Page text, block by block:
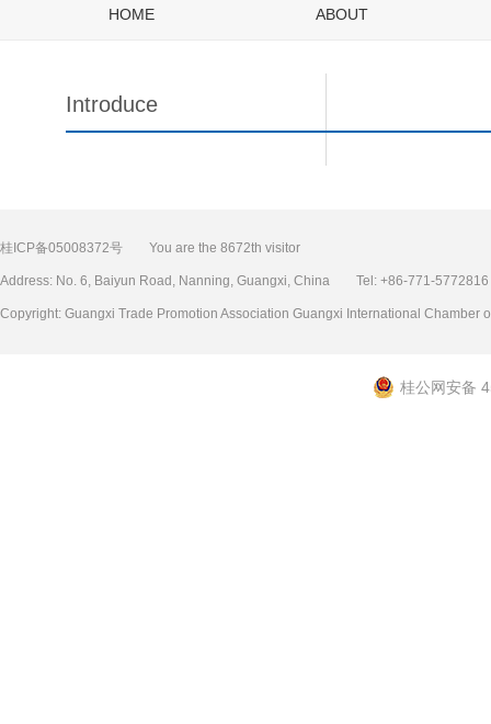
HOME ABOUT
Introduce
桂ICP备05008372号 You are the 8672th visitor
Address: No. 6, Baiyun Road, Nanning, Guangxi, China Tel: +86-771-
Copyright: Guangxi Trade Promotion Association Guangxi International
桂公网安备